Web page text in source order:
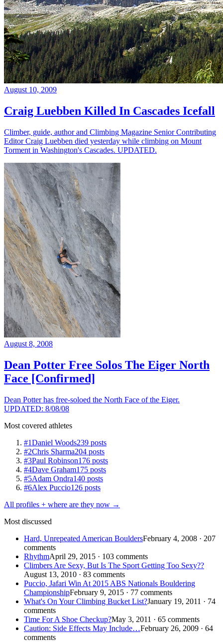
August 10, 2009
Craig Luebben Killed In Cascades Icefall
Climber, guide, author and Climbing Magazine Senior Contributing
Editor Craig Luebben died yesterday while climbing on Mount
Torment in Washington's Cascades. UPDATED.
August 8, 2008
Dean Potter Free Solos The Eiger North
Face [Confirmed]
Dean Potter has free-soloed the North Face of the Eiger.
UPDATED: 8/08/08
Most covered athletes
#1Daniel Woods239 posts
#2Chris Sharma204 posts
#3Paul Robinson176 posts
#4Dave Graham175 posts
#5Adam Ondra140 posts
#6Alex Puccio126 posts
All profiles + where are they now →
Most discussed
Hard, Unrepeated American BouldersFebruary 4, 2008 · 207
comments
RhythmApril 29, 2015 · 103 comments
Climbers Are Sexy, But Is The Sport Getting Too Sexy??
August 13, 2010 · 83 comments
Puccio, Jafari Win At 2015 ABS Nationals Bouldering
ChampionshipFebruary 9, 2015 · 77 comments
What's On Your Climbing Bucket List?January 19, 2011 · 74
comments
Time For A Shoe Checkup?May 3, 2011 · 65 comments
Caution: Side Effects May Include…February 26, 2009 · 64
comments